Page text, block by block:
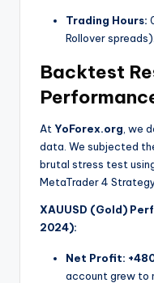
Trading Hours:
Rollover spreads).
Backtest
At YoForex.org , we
data. We subjected
brutal stress test
MetaTrader 4
XAUUSD (Gold)
2024):
Net Profit:
account grew to